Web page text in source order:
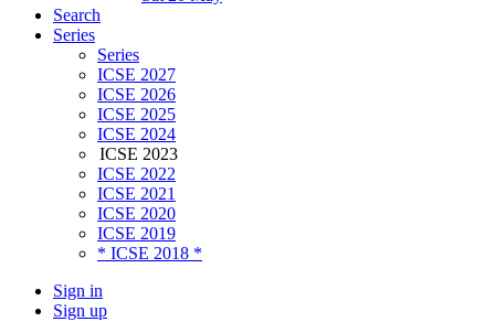
Search
Series
Series
ICSE 2027
ICSE 2026
ICSE 2025
ICSE 2024
ICSE 2023
ICSE 2022
ICSE 2021
ICSE 2020
ICSE 2019
* ICSE 2018 *
Sign in
Sign up